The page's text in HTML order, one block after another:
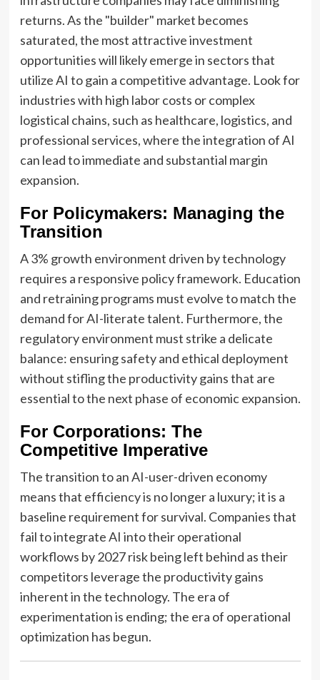
returns. As the "builder" market becomes
saturated, the most attractive investment
opportunities will likely emerge in sectors that
utilize AI to gain a competitive advantage. Look for
industries with high labor costs or complex
logistical chains, such as healthcare, logistics, and
professional services, where the integration of AI
can lead to immediate and substantial margin
expansion.
For Policymakers: Managing the
Transition
A 3% growth environment driven by technology
requires a responsive policy framework. Education
and retraining programs must evolve to match the
demand for AI-literate talent. Furthermore, the
regulatory environment must strike a delicate
balance: ensuring safety and ethical deployment
without stifling the productivity gains that are
essential to the next phase of economic expansion.
For Corporations: The
Competitive Imperative
The transition to an AI-user-driven economy
means that efficiency is no longer a luxury; it is a
baseline requirement for survival. Companies that
fail to integrate AI into their operational
workflows by 2027 risk being left behind as their
competitors leverage the productivity gains
inherent in the technology. The era of
experimentation is ending; the era of operational
optimization has begun.